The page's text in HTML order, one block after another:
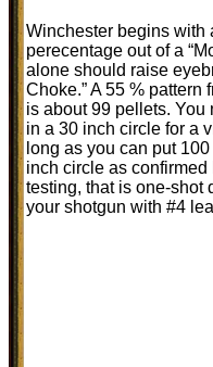
Winchester begins with
perecentage out of a
alone should raise
Choke.” A 55 % pattern
is about 99 pellets.
in a 30 inch circle for a
long as you can put
inch circle as
testing, that is one-shot
your shotgun with #4